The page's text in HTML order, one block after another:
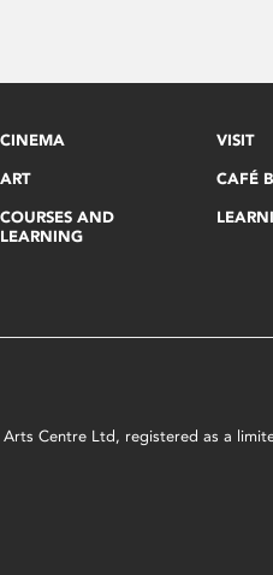
CINEMA
ART
COURSES AND
LEARNING
VISIT
CAFÉ
Centre Ltd, registered as a